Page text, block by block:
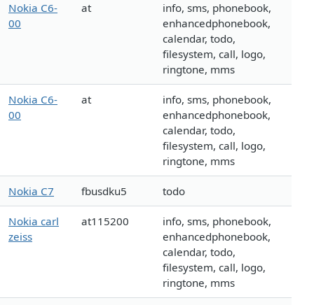
Nokia C6-
00
at
info, sms, phonebook,
enhancedphonebook,
calendar, todo,
filesystem, call, logo,
ringtone, mms
Nokia C6-
00
at
info, sms, phonebook,
enhancedphonebook,
calendar, todo,
filesystem, call, logo,
ringtone, mms
Nokia C7 fbusdku5 todo
Nokia carl
zeiss
at115200
info, sms, phonebook,
enhancedphonebook,
calendar, todo,
filesystem, call, logo,
ringtone, mms